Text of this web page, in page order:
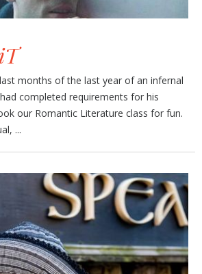
months of the last year of an infernal
completed requirements for his
our Romantic Literature class for fun.
...